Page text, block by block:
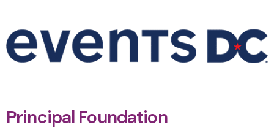
Principal Foundation